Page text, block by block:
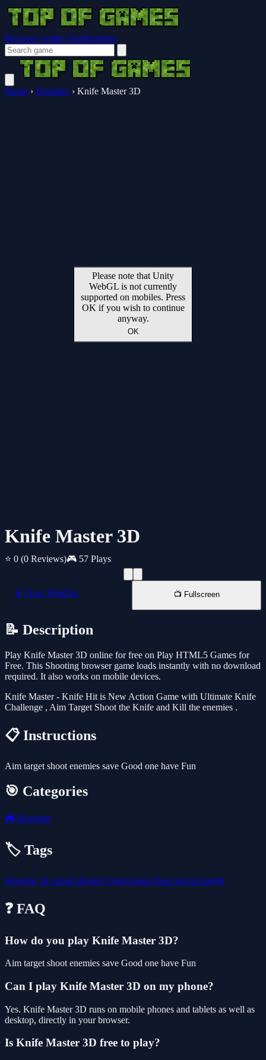
Browser Guides Notifications
Home › Shooting › Knife Master 3D
Knife Master 3D
⭐ 0 (0 Reviews)🎮 57 Plays
📱 New Window 📺 Fullscreen
📝 Description
Play Knife Master 3D online for free on Play HTML5 Games for
Free. This Shooting browser game loads instantly with no download
required. It also works on mobile devices.
Knife Master - Knife Hit is New Action Game with Ultimate Knife
Challenge , Aim Target Shoot the Knife and Kill the enemies .
📋 Instructions
Aim target shoot enemies save Good one have Fun
🎯 Categories
🎮 Shooting
🏷️ Tags
shooting 3d casual shooterhypercasual shoot action knight
❓ FAQ
How do you play Knife Master 3D?
Aim target shoot enemies save Good one have Fun
Can I play Knife Master 3D on my phone?
Yes. Knife Master 3D runs on mobile phones and tablets as well as
desktop, directly in your browser.
Is Knife Master 3D free to play?